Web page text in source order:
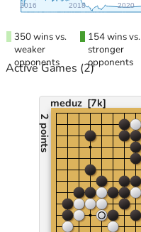
2016 2018 2020
350 wins vs.
weaker
opponents
154 wins vs.
stronger
opponents
Active Games (2)
meduz [7k]
2 points